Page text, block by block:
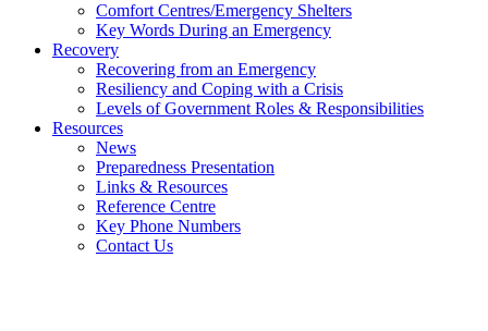
Comfort Centres/Emergency Shelters
Key Words During an Emergency
Recovery
Recovering from an Emergency
Resiliency and Coping with a Crisis
Levels of Government Roles & Responsibilities
Resources
News
Preparedness Presentation
Links & Resources
Reference Centre
Key Phone Numbers
Contact Us